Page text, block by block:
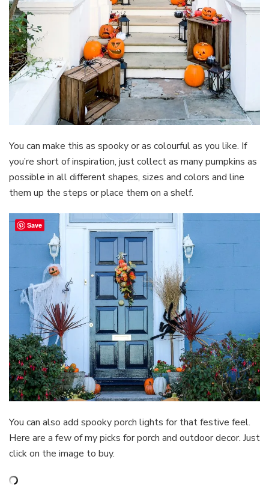
You can make this as spooky or as colourful as you like. If
you’re short of inspiration, just collect as many pumpkins as
possible in all different shapes, sizes and colors and line
them up the steps or place them on a shelf.
You can also add spooky porch lights for that festive feel.
Here are a few of my picks for porch and outdoor decor. Just
click on the image to buy.
Save